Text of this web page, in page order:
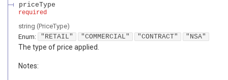
priceType
required
string (PriceType)
Enum: "RETAIL" "COMMERCIAL" "CONTRACT" "NSA"
The type of price applied.
Notes: